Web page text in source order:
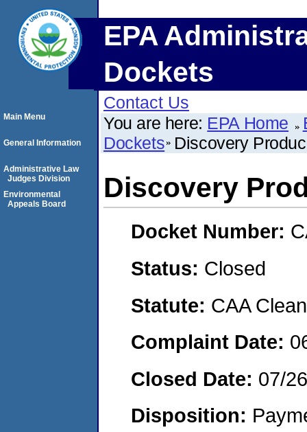
EPA
Dockets
Contact Us
You are here: EPA Home
Dockets Discovery
Discovery
Docket Number:
Status: Closed
Statute: CAA
Complaint Date:
Closed Date: 07/
Disposition:
Main Menu
General Information
Administrative Law
Judges Division
Environmental
Appeals Board